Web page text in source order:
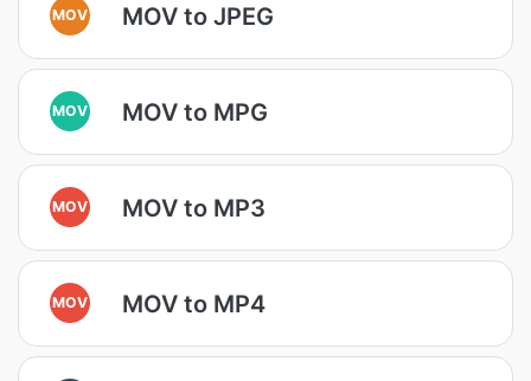
MOV MOV to JPEG
MOV MOV to MPG
MOV MOV to MP3
MOV MOV to MP4